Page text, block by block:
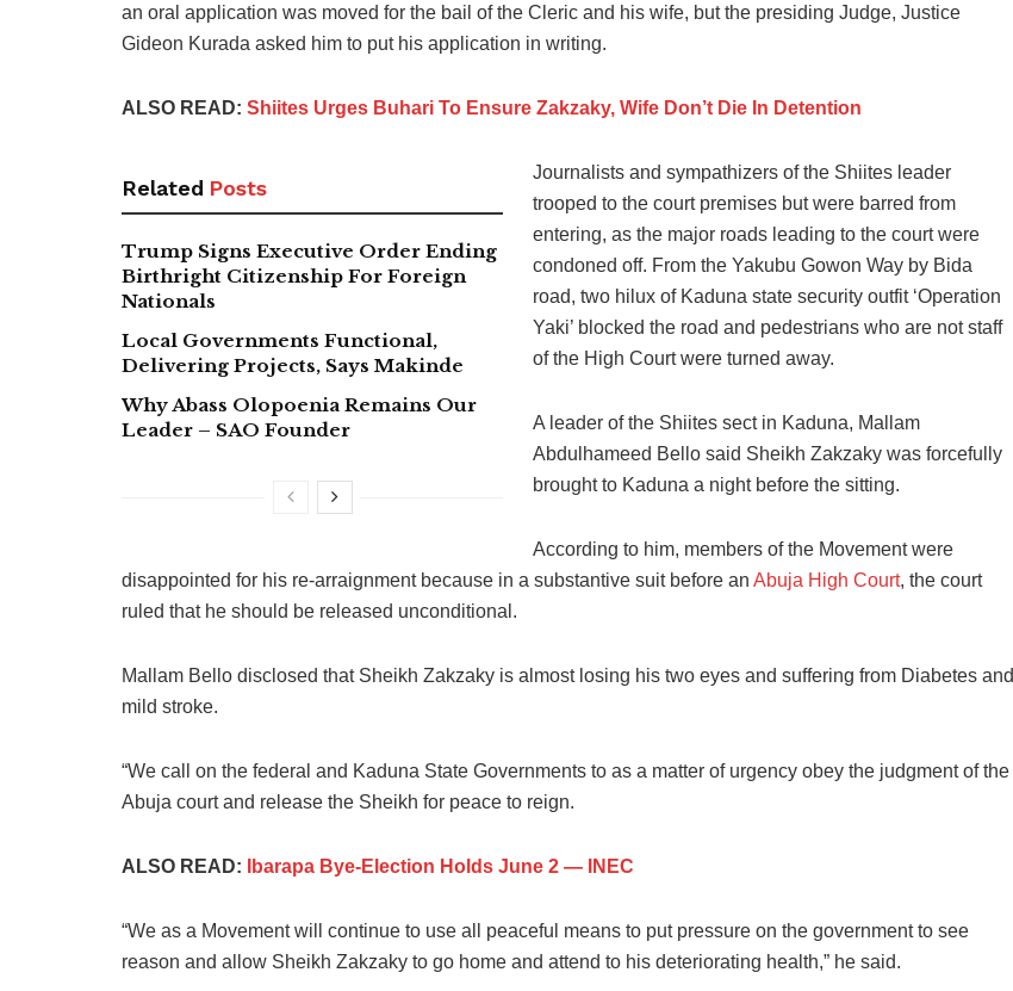
an oral application was moved for the bail of the Cleric and his wife, but the presiding Judge, Justice
Gideon Kurada asked him to put his application in writing.
ALSO READ: Shiites Urges Buhari To Ensure Zakzaky, Wife Don’t Die In Detention
Related Posts
Trump Signs Executive Order Ending
Birthright Citizenship For Foreign
Nationals
Local Governments Functional,
Delivering Projects, Says Makinde
Why Abass Olopoenia Remains Our
Leader – SAO Founder
Journalists and sympathizers of the Shiites leader
trooped to the court premises but were barred from
entering, as the major roads leading to the court were
condoned off. From the Yakubu Gowon Way by Bida
road, two hilux of Kaduna state security outfit ‘Operation
Yaki’ blocked the road and pedestrians who are not staff
of the High Court were turned away.
A leader of the Shiites sect in Kaduna, Mallam
Abdulhameed Bello said Sheikh Zakzaky was forcefully
brought to Kaduna a night before the sitting.
According to him, members of the Movement were
disappointed for his re-arraignment because in a substantive suit before an Abuja High Court, the court
ruled that he should be released unconditional.
Mallam Bello disclosed that Sheikh Zakzaky is almost losing his two eyes and suffering from Diabetes and
mild stroke.
“We call on the federal and Kaduna State Governments to as a matter of urgency obey the judgment of the
Abuja court and release the Sheikh for peace to reign.
ALSO READ: Ibarapa Bye-Election Holds June 2 — INEC
“We as a Movement will continue to use all peaceful means to put pressure on the government to see
reason and allow Sheikh Zakzaky to go home and attend to his deteriorating health,” he said.